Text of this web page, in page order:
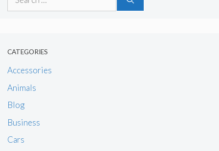
CATEGORIES
Accessories
Animals
Blog
Business
Cars